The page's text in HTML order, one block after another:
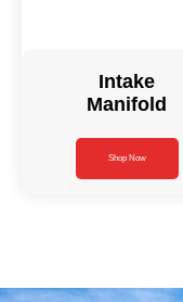
Intake
Manifold
Shop Now